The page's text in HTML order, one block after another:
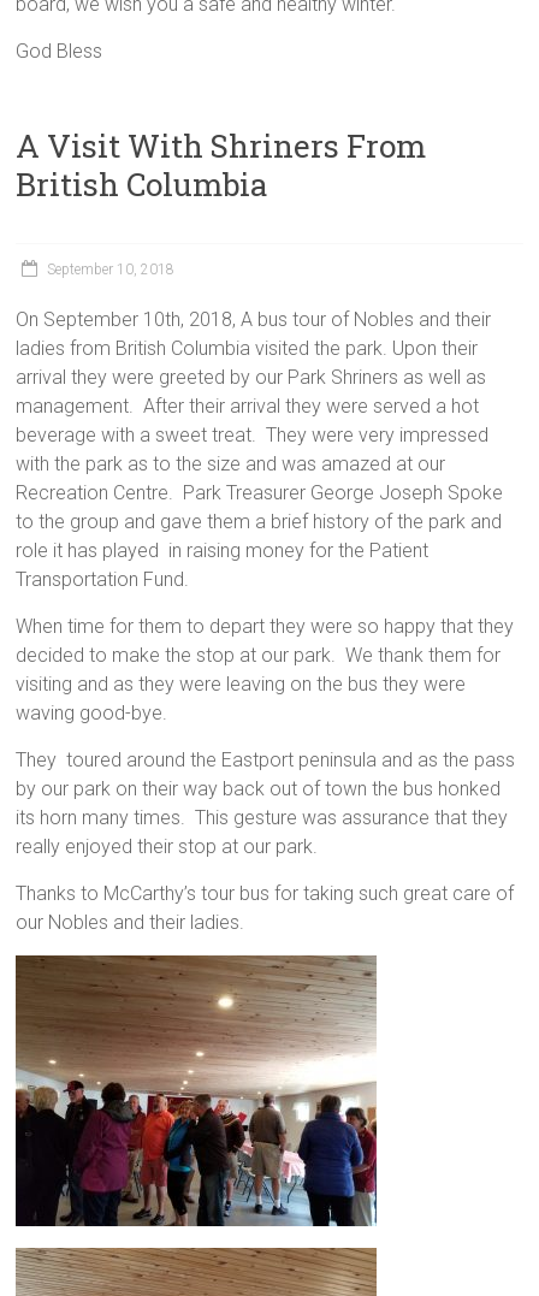
God Bless
A Visit With Shriners From
British Columbia
September 10, 2018
On September 10th, 2018, A bus tour of Nobles and their
ladies from British Columbia visited the park. Upon their
arrival they were greeted by our Park Shriners as well as
management. After their arrival they were served a hot
beverage with a sweet treat. They were very impressed
with the park as to the size and was amazed at our
Recreation Centre. Park Treasurer George Joseph Spoke
to the group and gave them a brief history of the park and
role it has played in raising money for the Patient
Transportation Fund.
When time for them to depart they were so happy that they
decided to make the stop at our park. We thank them for
visiting and as they were leaving on the bus they were
waving good-bye.
They toured around the Eastport peninsula and as the pass
by our park on their way back out of town the bus honked
its horn many times. This gesture was assurance that they
really enjoyed their stop at our park.
Thanks to McCarthy’s tour bus for taking such great care of
our Nobles and their ladies.